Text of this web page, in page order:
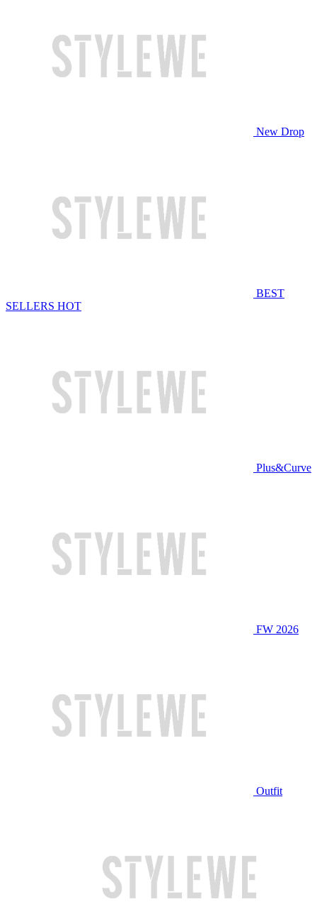
New Drop
BEST
SELLERS HOT
Plus&Curve
FW 2026
Outfit